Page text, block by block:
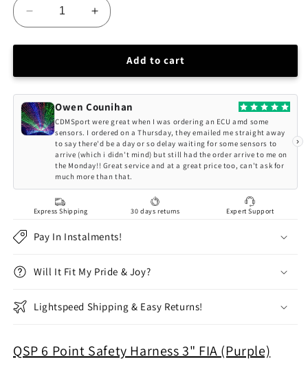
Decrease
quantity
for
6
Safety
Harness
3&quot;
(Purple)
Increase
quantity
for
6
Safety
Harness
3&quot;
FIA
(Purple)
Add to cart
Owen Counihan
CDMSport were great when I was ordering an ECU amd some
sensors. I ordered on a Thursday, they emailed me straight away
to say there'd be a day or so delay waiting for some sensors to
arrive (which i didn't mind) but still had the order arrive to me on
the Monday!! Great service and at a great price too, can't ask for
much more than that.
›
Express Shipping 30 days returns Expert Support
Pay In Instalments!
Will It Fit My Pride & Joy?
Lightspeed Shipping & Easy Returns!
QSP 6 Point Safety Harness 3" FIA (Purple)